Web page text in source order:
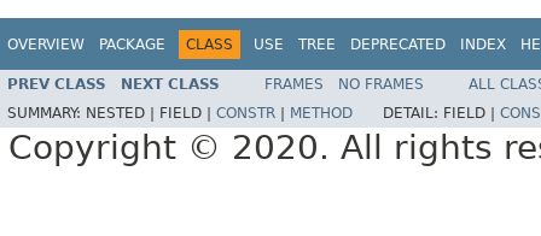
OVERVIEW PACKAGE CLASS USE TREE DEPRECATED INDEX
PREV CLASS NEXT CLASS FRAMES NO FRAMES
ALL
SUMMARY: NESTED | FIELD | CONSTR METHOD DETAIL: FIELD |
Copyright © 2020. All rights